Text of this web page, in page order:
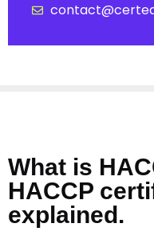
What is
HACCP
explained.